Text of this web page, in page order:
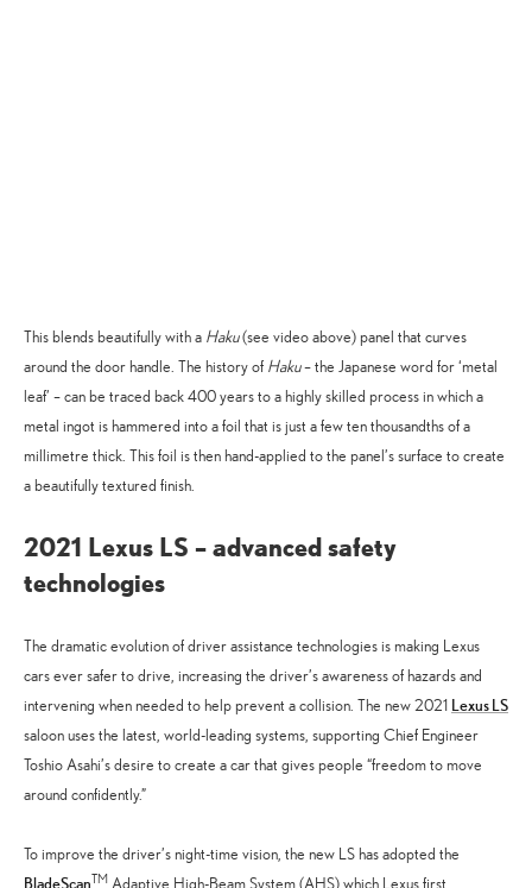
This blends beautifully with a Haku(see video above) panel that curves
around the door handle. The history of Haku– the Japanese word for ‘metal
leaf’ – can be traced back 400 years to a highly skilled process in which a
metal ingot is hammered into a foil that is just a few ten thousandths of a
millimetre thick. This foil is then hand-applied to the panel’s surface to create
a beautifully textured finish.
2021 Lexus LS – advanced safety
technologies
The dramatic evolution of driver assistance technologies is making Lexus
cars ever safer to drive, increasing the driver’s awareness of hazards and
intervening when needed to help prevent a collision. The new 2021 Lexus LS
saloon uses the latest, world-leading systems, supporting Chief Engineer
Toshio Asahi’s desire to create a car that gives people “freedom to move
around confidently.”
To improve the driver’s night-time vision, the new LS has adopted the
BladeScanTM Adaptive High-Beam System (AHS) which Lexus first